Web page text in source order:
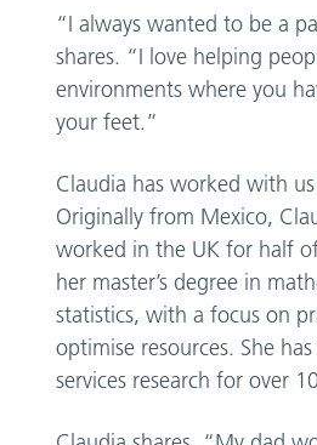
“I always wanted to be a
shares. “I love helping
environments where you
your feet.”
Claudia has worked with
Originally from Mexico,
worked in the UK for half
her master’s degree in
statistics, with a focus on
optimise resources. She
services research for over